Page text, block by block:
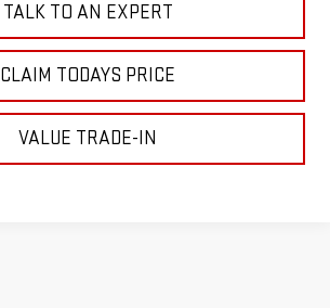
TALK TO AN EXPERT
CLAIM TODAYS PRICE
VALUE TRADE-IN